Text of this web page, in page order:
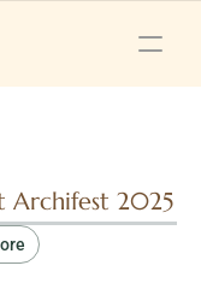
Archifest 2025